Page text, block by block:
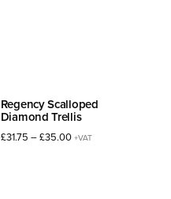
Regency Scalloped
Diamond Trellis
£31.75 –£35.00Price
+VAT